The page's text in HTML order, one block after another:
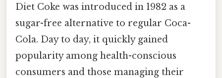
Diet Coke was introduced in 1982 as a
sugar-free alternative to regular Coca-
Cola. Day to day, it quickly gained
popularity among health-conscious
consumers and those managing their